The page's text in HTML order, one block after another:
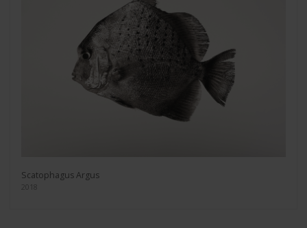
Scatophagus Argus
2018